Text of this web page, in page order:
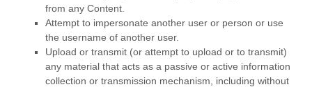
from any Content.
Attempt to impersonate another user or person or use
the username of another user.
Upload or transmit (or attempt to upload or to transmit)
any material that acts as a passive or active information
collection or transmission mechanism, including without